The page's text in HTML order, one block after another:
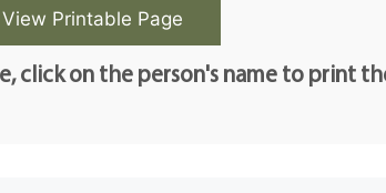
click on the person's name to print